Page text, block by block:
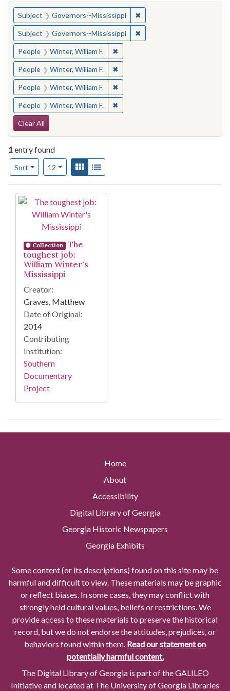
You searched for:
Subject Governors--Mississippi ✖Remove constraint
Subject Governors--Mississippi ✖Remove constraint
People Winter, William F. ✖Remove constraint People: Winter,
People Winter, William F. ✖Remove constraint People: Winter,
People Winter, William F. ✖Remove constraint People: Winter,
People Winter, William F. ✖Remove constraint People: Winter,
Search Constraints
Clear All
1entry found
Sort
Number of results to display per page
12per pageView results as:
Gallery
Search Results
Collection
The
toughest job:
William Winter's
Mississippi
Creator:
Graves, Matthew
Date of Original:
2014
Contributing
Institution:
Southern
Documentary
Project
Home
About
Accessibility
Digital Library of Georgia
Georgia Historic Newspapers
Georgia Exhibits
Some content (or its descriptions) found on this site may be
harmful and difficult to view. These materials may be graphic
or reflect biases. In some cases, they may conflict with
strongly held cultural values, beliefs or restrictions. We
provide access to these materials to preserve the historical
record, but we do not endorse the attitudes, prejudices, or
behaviors found within them. Read our statement on
potentially harmful content.
The Digital Library of Georgia is part of the GALILEO
Initiative and located at The University of Georgia Libraries